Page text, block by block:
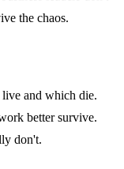
the chaos.
and which die.
better survive.
don't.